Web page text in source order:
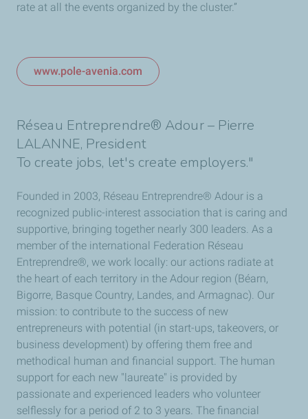
rate at all the events organized by the cluster.”
www.pole-avenia.com
Réseau Entreprendre® Adour – Pierre
LALANNE, President
To create jobs, let's create employers."
Founded in 2003, Réseau Entreprendre® Adour is a
recognized public-interest association that is caring and
supportive, bringing together nearly 300 leaders. As a
member of the international Federation Réseau
Entreprendre®, we work locally: our actions radiate at
the heart of each territory in the Adour region (Béarn,
Bigorre, Basque Country, Landes, and Armagnac). Our
mission: to contribute to the success of new
entrepreneurs with potential (in start-ups, takeovers, or
business development) by offering them free and
methodical human and financial support. The human
support for each new "laureate" is provided by
passionate and experienced leaders who volunteer
selflessly for a period of 2 to 3 years. The financial